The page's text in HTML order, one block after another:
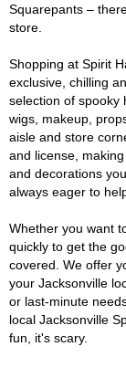
Squarepants –
store.
Shopping at Spirit
exclusive, chilling
selection of spooky
wigs, makeup,
aisle and store
and license,
and decorations
always eager to
Whether you want
quickly to get the
covered. We offer
your Jacksonville
or last-minute
local Jacksonville
fun, it's scary.